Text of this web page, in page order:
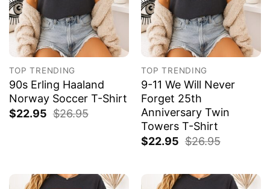
TOP TRENDING
90s Erling Haaland
Norway Soccer T-Shirt
$22.95 $26.95
TOP TRENDING
9-11 We Will Never
Forget 25th
Anniversary Twin
Towers T-Shirt
$22.95 $26.95